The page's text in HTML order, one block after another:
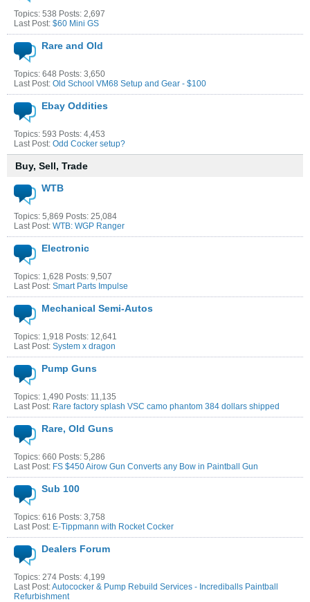
Topics: 538 Posts: 2,697
Last Post: $60 Mini GS
Rare and Old
Topics: 648 Posts: 3,650
Last Post: Old School VM68 Setup and Gear - $100
Ebay Oddities
Topics: 593 Posts: 4,453
Last Post: Odd Cocker setup?
Buy, Sell, Trade
WTB
Topics: 5,869 Posts: 25,084
Last Post: WTB: WGP Ranger
Electronic
Topics: 1,628 Posts: 9,507
Last Post: Smart Parts Impulse
Mechanical Semi-Autos
Topics: 1,918 Posts: 12,641
Last Post: System x dragon
Pump Guns
Topics: 1,490 Posts: 11,135
Last Post: Rare factory splash VSC camo phantom 384 dollars shipped
Rare, Old Guns
Topics: 660 Posts: 5,286
Last Post: FS $450 Airow Gun Converts any Bow in Paintball Gun
Sub 100
Topics: 616 Posts: 3,758
Last Post: E-Tippmann with Rocket Cocker
Dealers Forum
Topics: 274 Posts: 4,199
Last Post:Autococker & Pump Rebuild Services - Incrediballs Paintball
Refurbishment